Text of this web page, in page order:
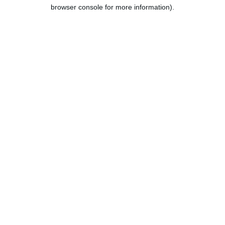
browser console for more information).